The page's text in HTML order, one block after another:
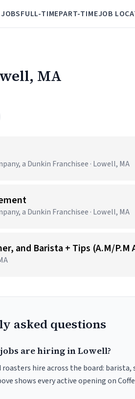
FULL-TIMEPART-TIMEJOB
MA
a Dunkin Franchisee · Lowell, MA
a Dunkin Franchisee · Lowell, MA
and Barista + Tips (A.M/
asked questions
are hiring in Lowell?
roasters hire across the board:
shows every active opening on